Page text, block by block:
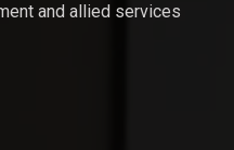
and allied services